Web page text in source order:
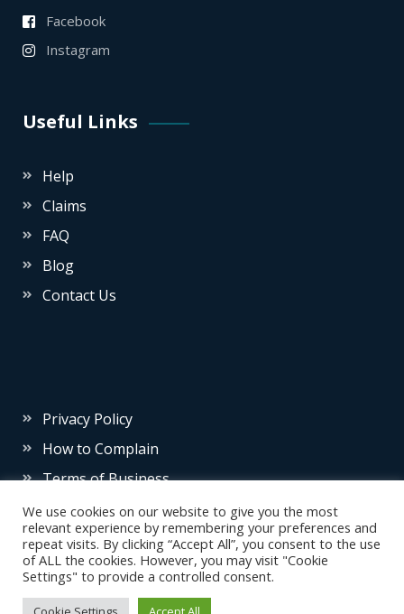
Facebook
Instagram
Useful Links
Help
Claims
FAQ
Blog
Contact Us
Privacy Policy
How to Complain
Terms of Business
© 2026 Source Insurance
We use cookies on our website to give you the most
relevant experience by remembering your preferences and
repeat visits. By clicking “Accept All”, you consent to the use
of ALL the cookies. However, you may visit "Cookie
Settings" to provide a controlled consent.